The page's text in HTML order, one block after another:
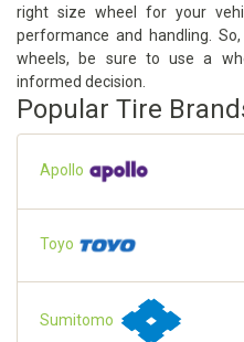
right size wheel for your
performance and handling.
wheels, be sure to use a
informed decision.
Popular Tire
Apollo
Toyo
Sumitomo